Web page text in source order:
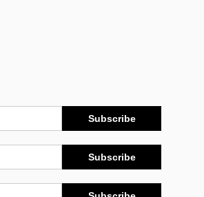
Subscribe
Subscribe